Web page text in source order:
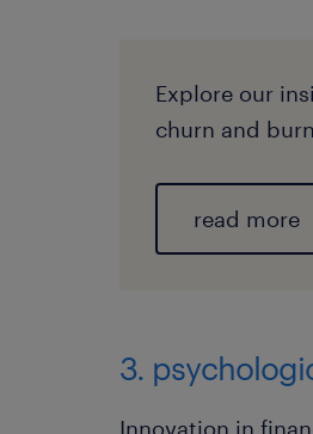
Explore our
churn and
read more
3.
Innovation in